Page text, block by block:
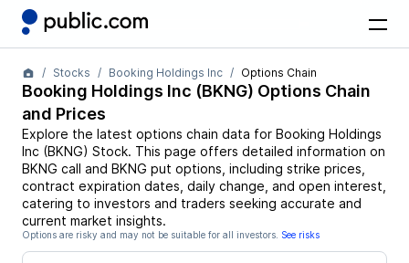
Stocks Booking Holdings Inc Options Chain
Booking Holdings Inc (BKNG) Options Chain
and Prices
Explore the latest options chain data for Booking Holdings
Inc (BKNG) Stock. This page offers detailed information on
BKNG call and BKNG put options, including strike prices,
contract expiration dates, daily change, and open interest,
catering to investors and traders seeking accurate and
current market insights.
Options are risky and may not be suitable for all investors. See risks